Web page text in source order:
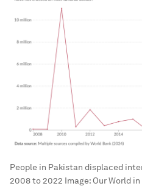
People in Pakistan displaced
2008 to 2022 Image: Our World